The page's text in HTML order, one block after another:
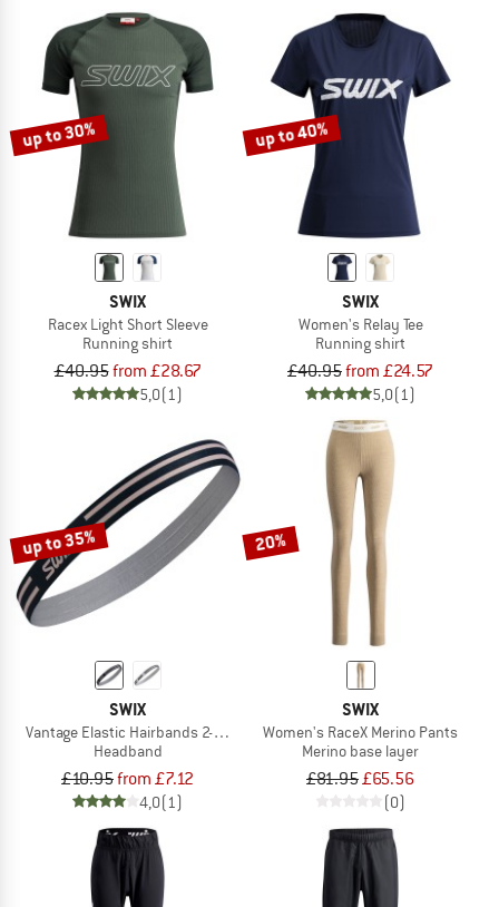
up to 30%
SWIX
Racex Light Short Sleeve
Running shirt
£40.95from £28.67
5,0(1)
up to 40%
SWIX
Women's Relay Tee
Running shirt
£40.95from £24.57
5,0(1)
up to 35%
SWIX
Vantage Elastic Hairbands 2-Pack
Headband
£10.95from £7.12
4,0(1)
20%
SWIX
Women's RaceX Merino Pants
Merino base layer
£81.95£65.56
(0)